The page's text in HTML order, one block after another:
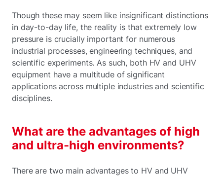
Though these may seem like insignificant distinctions
in day-to-day life, the reality is that extremely low
pressure is crucially important for numerous
industrial processes, engineering techniques, and
scientific experiments. As such, both HV and UHV
equipment have a multitude of significant
applications across multiple industries and scientific
disciplines.
What are the advantages of high
and ultra-high environments?
There are two main advantages to HV and UHV